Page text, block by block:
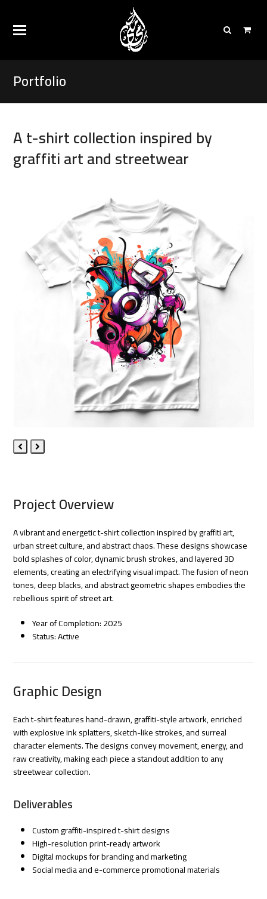
Portfolio
A t-shirt collection inspired by
graffiti art and streetwear
Previous
Next
Project Overview
A vibrant and energetic t-shirt collection inspired by graffiti art,
urban street culture, and abstract chaos. These designs showcase
bold splashes of color, dynamic brush strokes, and layered 3D
elements, creating an electrifying visual impact. The fusion of neon
tones, deep blacks, and abstract geometric shapes embodies the
rebellious spirit of street art.
Year of Completion: 2025
Status: Active
Graphic Design
Each t-shirt features hand-drawn, graffiti-style artwork, enriched
with explosive ink splatters, sketch-like strokes, and surreal
character elements. The designs convey movement, energy, and
raw creativity, making each piece a standout addition to any
streetwear collection.
Deliverables
Custom graffiti-inspired t-shirt designs
High-resolution print-ready artwork
Digital mockups for branding and marketing
Social media and e-commerce promotional materials